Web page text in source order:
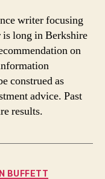
writer focusing
is long in Berkshire
on
construed as
advice. Past
results.
BUFFETT